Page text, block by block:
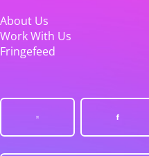
About Us
Work With Us
Fringefeed